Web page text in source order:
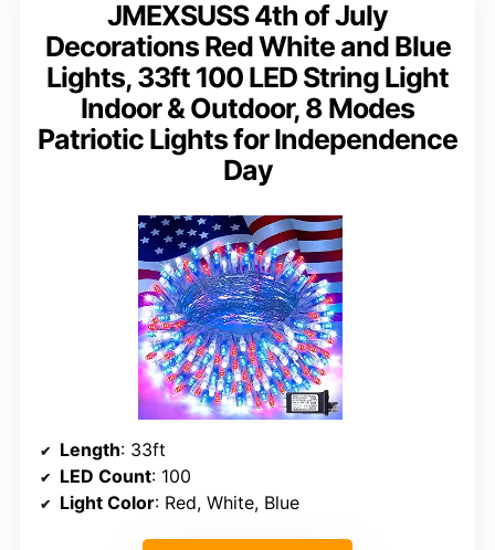
JMEXSUSS 4th of July
Decorations Red White and Blue
Lights, 33ft 100 LED String Light
Indoor & Outdoor, 8 Modes
Patriotic Lights for Independence
Day
Length: 33ft
LED Count: 100
Light Color: Red, White, Blue